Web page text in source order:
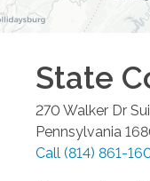
State
270 Walker Dr
Pennsylvania
Call (814) 861-